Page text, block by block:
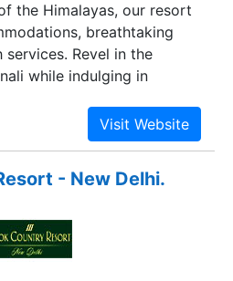
the Himalayas, our resort
breathtaking
Revel in the
while indulging in
Discover the ultimate
Village.
- New Delhi.